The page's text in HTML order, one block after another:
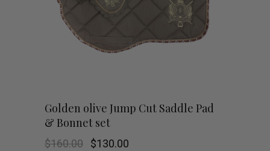
Golden olive Jump Cut Saddle Pad
& Bonnet set
$160.00
Original
$130.00